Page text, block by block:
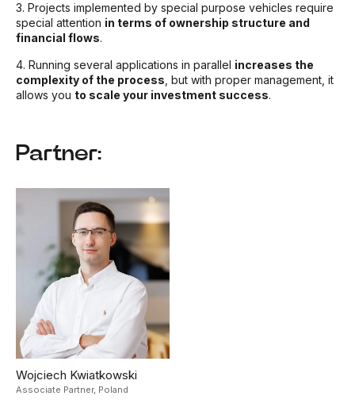
3. Projects implemented by special purpose vehicles require
special attention in terms of ownership structure and
financial flows.
4. Running several applications in parallel increases the
complexity of the process , but with proper management, it
allows you to scale your investment success.
Partner:
Wojciech Kwiatkowski
Associate Partner, Poland